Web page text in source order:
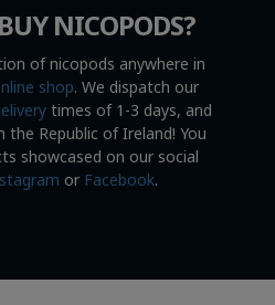
NICOPODS?
of nicopods anywhere in
shop. We dispatch our
times of 1-3 days, and
the Republic of Ireland! You
showcased on our social
or Facebook.